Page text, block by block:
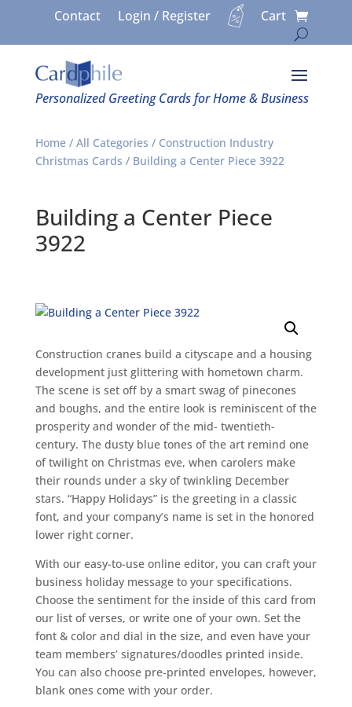
Contact Login / Register Cart
Personalized Greeting Cards for Home & Business
Home/ All Categories / Construction Industry
Christmas Cards / Building a Center Piece 3922
Building a Center Piece
3922
Construction cranes build a cityscape and a housing
development just glittering with hometown charm.
The scene is set off by a smart swag of pinecones
and boughs, and the entire look is reminiscent of the
prosperity and wonder of the mid- twentieth-
century. The dusty blue tones of the art remind one
of twilight on Christmas eve, when carolers make
their rounds under a sky of twinkling December
stars. “Happy Holidays” is the greeting in a classic
font, and your company’s name is set in the honored
lower right corner.
With our easy-to-use online editor, you can craft your
business holiday message to your specifications.
Choose the sentiment for the inside of this card from
our list of verses, or write one of your own. Set the
font & color and dial in the size, and even have your
team members’ signatures/doodles printed inside.
You can also choose pre-printed envelopes, however,
blank ones come with your order.